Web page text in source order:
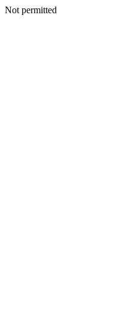
Not permitted